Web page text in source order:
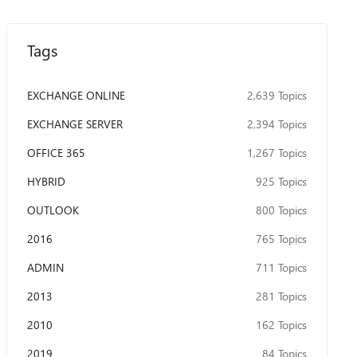
Tags
EXCHANGE ONLINE
2,639 Topics
EXCHANGE SERVER
2,394 Topics
OFFICE 365
1,267 Topics
HYBRID
925 Topics
OUTLOOK
800 Topics
2016
765 Topics
ADMIN
711 Topics
2013
281 Topics
2010
162 Topics
2019
84 Topics